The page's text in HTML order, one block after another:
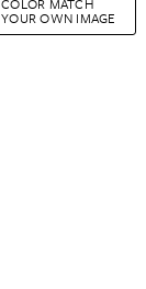
YOUR OWN IMAGE